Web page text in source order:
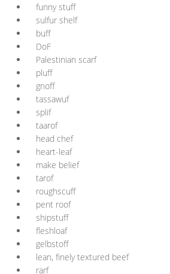
funny stuff
sulfur shelf
buff
DoF
Palestinian scarf
pluff
gnoff
tassawuf
splif
taarof
head chef
heart-leaf
make belief
tarof
roughscuff
pent roof
shipstuff
fleshloaf
gelbstoff
lean, finely textured beef
rarf